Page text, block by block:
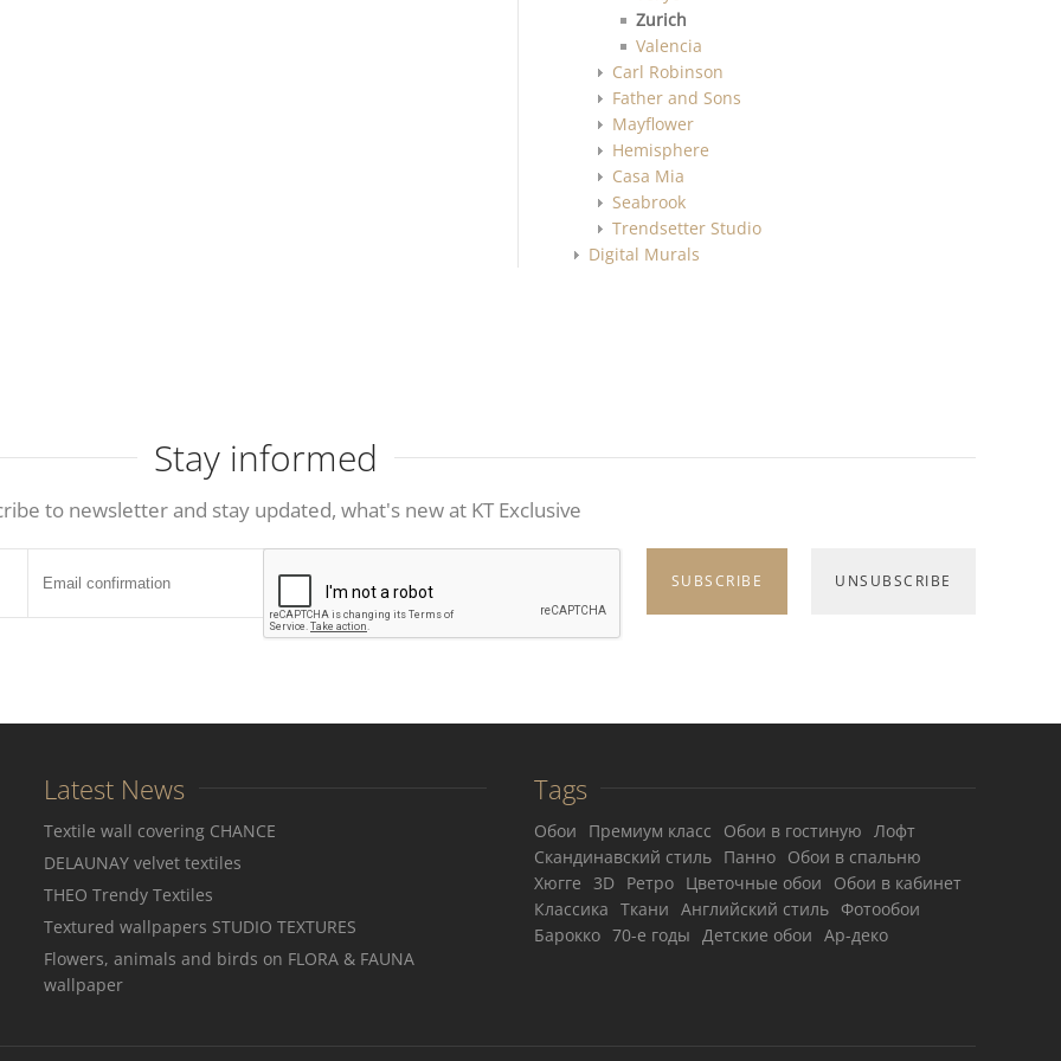
Zurich
Valencia
Carl Robinson
Father and Sons
Mayflower
Hemisphere
Casa Mia
Seabrook
Trendsetter Studio
Digital Murals
Stay informed
to newsletter and stay updated, what's new at KT Exclusive
Latest News
Textile wall covering CHANCE
DELAUNAY velvet textiles
THEO Trendy Textiles
Textured wallpapers STUDIO TEXTURES
Flowers, animals and birds on FLORA & FAUNA
wallpaper
Tags
Обои Премиум класс Обои в гостиную
Лофт
Скандинавский стиль Панно Обои в спальню
Хюгге
3D Ретро Цветочные обои
Обои в кабинет
Классика Ткани Английский стиль Фотообои
Барокко 70-е годы Детские обои Ар-деко